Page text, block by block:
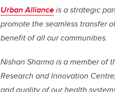
Urban Allianceis a strategic
promote the seamless transfer
benefit of all our communities.
Nishan Sharma is a member of
Research and Innovation